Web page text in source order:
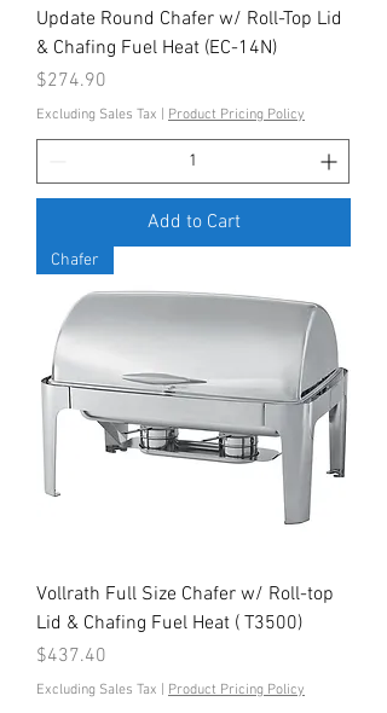
Update Round Chafer w/ Roll-Top Lid
& Chafing Fuel Heat (EC-14N)
Price
$274.90
Excluding Sales Tax Product Pricing Policy
Add to Cart
Chafer
Vollrath Full Size Chafer w/ Roll-top
Lid & Chafing Fuel Heat ( T3500)
Price
$437.40
Excluding Sales Tax Product Pricing Policy